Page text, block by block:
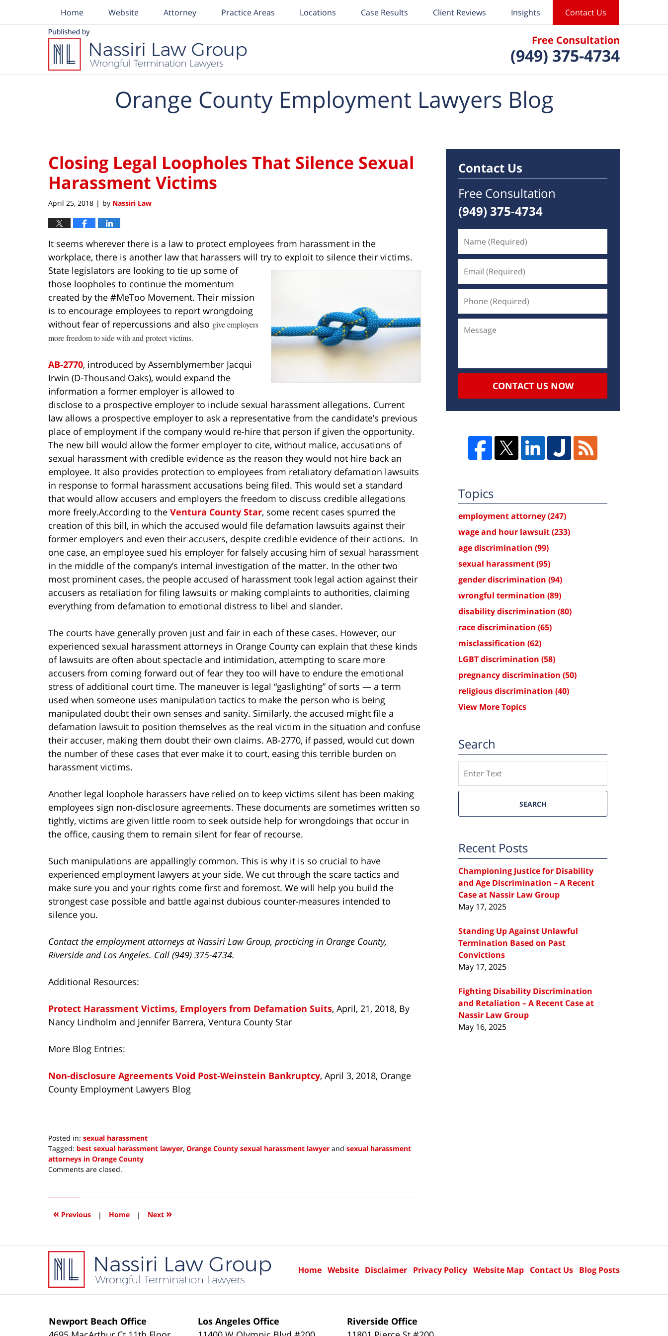
Free Consultation
(949) 375-4734
Home Website Attorney Practice Areas Locations Case Results Client Reviews Insights Contact Us
Orange County Employment Lawyers Blog
Closing Legal Loopholes That Silence Sexual
Harassment Victims
April 25, 2018 | by Nassiri Law
It seems wherever there is a law to protect employees from harassment in the
workplace, there is another law that harassers will try to exploit to silence their victims.
State legislators are looking to tie up some of
those loopholes to continue the momentum
created by the #MeToo Movement. Their mission
is to encourage employees to report wrongdoing
without fear of repercussions and also give employers
more freedom to side with and protect victims.
AB-2770, introduced by Assemblymember Jacqui
Irwin (D-Thousand Oaks), would expand the
information a former employer is allowed to
disclose to a prospective employer to include sexual harassment allegations. Current
law allows a prospective employer to ask a representative from the candidate’s previous
place of employment if the company would re-hire that person if given the opportunity.
The new bill would allow the former employer to cite, without malice, accusations of
sexual harassment with credible evidence as the reason they would not hire back an
employee. It also provides protection to employees from retaliatory defamation lawsuits
in response to formal harassment accusations being filed. This would set a standard
that would allow accusers and employers the freedom to discuss credible allegations
more freely.According to the Ventura County Star, some recent cases spurred the
creation of this bill, in which the accused would file defamation lawsuits against their
former employers and even their accusers, despite credible evidence of their actions. In
one case, an employee sued his employer for falsely accusing him of sexual harassment
in the middle of the company’s internal investigation of the matter. In the other two
most prominent cases, the people accused of harassment took legal action against their
accusers as retaliation for filing lawsuits or making complaints to authorities, claiming
everything from defamation to emotional distress to libel and slander.
The courts have generally proven just and fair in each of these cases. However, our
experienced sexual harassment attorneys in Orange County can explain that these kinds
of lawsuits are often about spectacle and intimidation, attempting to scare more
accusers from coming forward out of fear they too will have to endure the emotional
stress of additional court time. The maneuver is legal “gaslighting” of sorts — a term
used when someone uses manipulation tactics to make the person who is being
manipulated doubt their own senses and sanity. Similarly, the accused might file a
defamation lawsuit to position themselves as the real victim in the situation and confuse
their accuser, making them doubt their own claims. AB-2770, if passed, would cut down
the number of these cases that ever make it to court, easing this terrible burden on
harassment victims.
Another legal loophole harassers have relied on to keep victims silent has been making
employees sign non-disclosure agreements. These documents are sometimes written so
tightly, victims are given little room to seek outside help for wrongdoings that occur in
the office, causing them to remain silent for fear of recourse.
Such manipulations are appallingly common. This is why it is so crucial to have
experienced employment lawyers at your side. We cut through the scare tactics and
make sure you and your rights come first and foremost. We will help you build the
strongest case possible and battle against dubious counter-measures intended to
silence you.
Contact the employment attorneys at Nassiri Law Group, practicing in Orange County,
Riverside and Los Angeles. Call (949) 375-4734.
Additional Resources:
Protect Harassment Victims, Employers from Defamation Suits, April, 21, 2018, By
Nancy Lindholm and Jennifer Barrera, Ventura County Star
More Blog Entries:
Non-disclosure Agreements Void Post-Weinstein Bankruptcy, April 3, 2018, Orange
County Employment Lawyers Blog
Posted in: sexual harassment
Tagged: best sexual harassment lawyer, Orange County sexual harassment lawyer and sexual harassment
attorneys in Orange County
Updated:
2018
1:06
Comments are closed.
« Previous | Home | Next »
Contact Us
Free Consultation
(949) 375-4734
CONTACT US NOW
Topics
employment attorney(247)
wage and hour lawsuit(233)
age discrimination (99)
sexual harassment(95)
gender discrimination (94)
wrongful termination (89)
disability discrimination (80)
race discrimination (65)
misclassification (62)
LGBT discrimination (58)
pregnancy discrimination (50)
religious discrimination (40)
View More Topics
Search
SEARCH
Recent Posts
Championing Justice for Disability
and Age Discrimination – A Recent
Case at Nassir Law Group
May 17, 2025
Standing Up Against Unlawful
Termination Based on Past
Convictions
May 17, 2025
Fighting Disability Discrimination
and Retaliation – A Recent Case at
Nassir Law Group
May 16, 2025
Newport Beach Office
Los Angeles Office
Riverside Office
Home Website Disclaimer Privacy Policy Website Map Contact Us Blog Posts